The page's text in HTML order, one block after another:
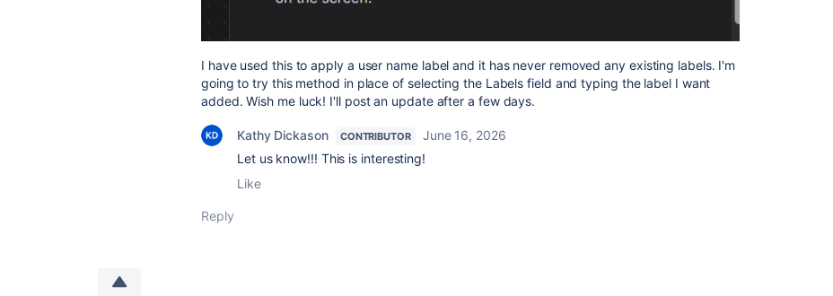
I have used this to apply a user name label and it has never removed any existing labels. I'm
going to try this method in place of selecting the Labels field and typing the label I want
added. Wish me luck! I'll post an update after a few days.
Kathy Dickason CONTRIBUTOR
June 16, 2026
Let us know!!! This is interesting!
Like
Reply